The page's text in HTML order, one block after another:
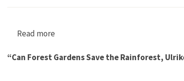
Read more
“Can Forest Gardens Save the Rainforest,